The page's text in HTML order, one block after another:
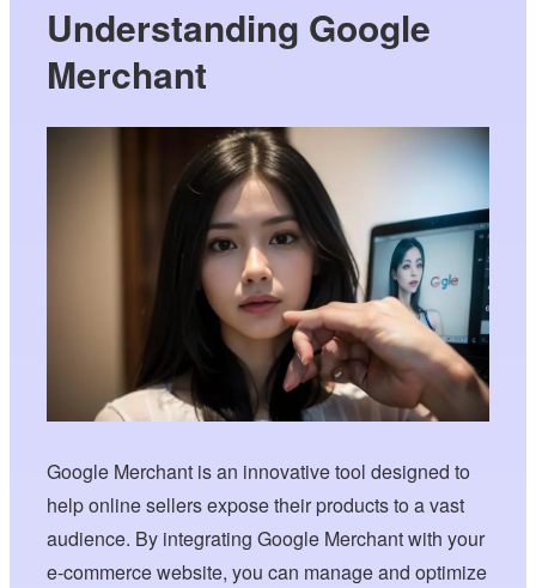
Understanding Google
Merchant
Google Merchant is an innovative tool designed to
help online sellers expose their products to a vast
audience. By integrating Google Merchant with your
e-commerce website, you can manage and optimize